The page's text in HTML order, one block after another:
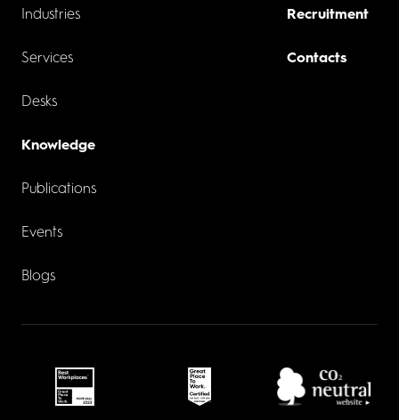
Industries
Services
Desks
Knowledge
Publications
Events
Blogs
Recruitment
Contacts